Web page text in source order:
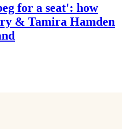
for a seat': how
& Tamira Hamden